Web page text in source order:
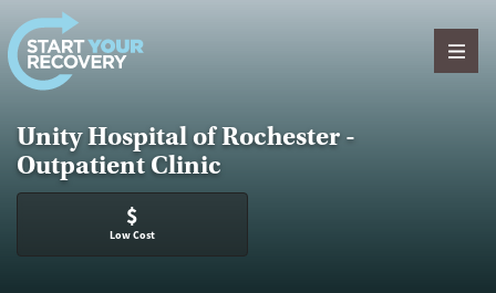
Skip to content
Unity Hospital of Rochester -
Outpatient Clinic
$
Low Cost